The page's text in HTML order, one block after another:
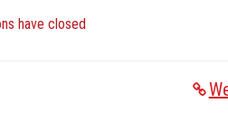
have closed